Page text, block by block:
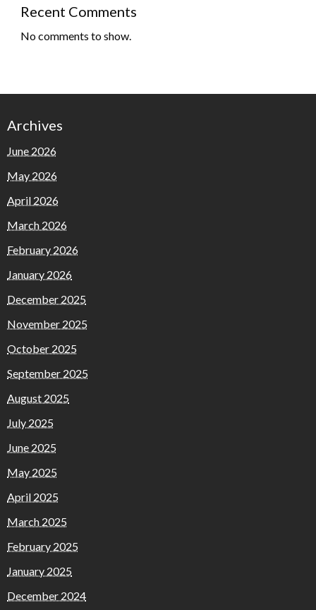
Recent Comments
No comments to show.
Archives
June 2026
May 2026
April 2026
March 2026
February 2026
January 2026
December 2025
November 2025
October 2025
September 2025
August 2025
July 2025
June 2025
May 2025
April 2025
March 2025
February 2025
January 2025
December 2024